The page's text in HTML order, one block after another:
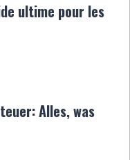
ultime pour les
Alles, was